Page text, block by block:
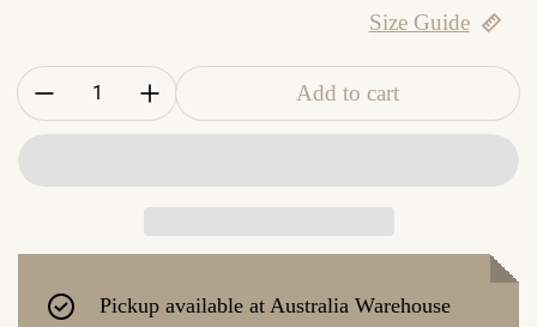
Size Guide
Quantity:
Add to cart
Pickup available at Australia Warehouse